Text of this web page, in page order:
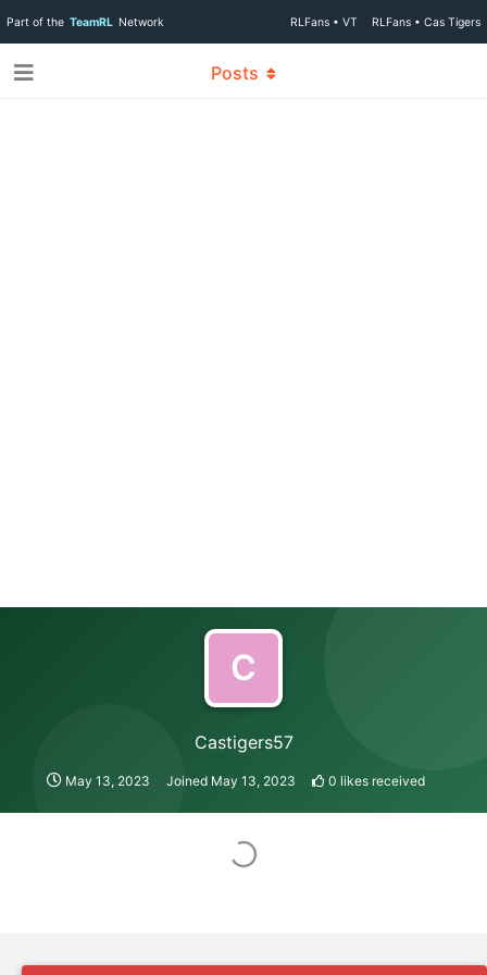
Part of the TeamRL Network RLFans • VT RLFans • Cas Tigers
C
Castigers57
May 13, 2023 Joined May 13, 2023 0 likes received
Posts